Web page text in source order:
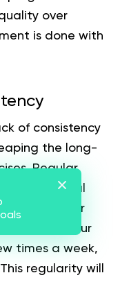
over
is done with
of consistency
the long-
Regular
the neural
necessary for
for your
times a week,
regularity will